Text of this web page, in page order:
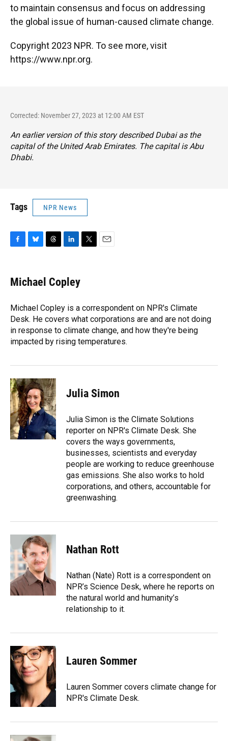
to maintain consensus and focus on addressing
the global issue of human-caused climate change.
Copyright 2023 NPR. To see more, visit
https://www.npr.org.
Corrected: November 27, 2023 at 12:00 AM EST
An earlier version of this story described Dubai as the
capital of the United Arab Emirates. The capital is Abu
Dhabi.
Tags NPR News
e
b
o
k
e
s
y
e
a
s
k
e
I
n
r
Michael Copley
Michael Copley is a correspondent on NPR's Climate
Desk. He covers what corporations are and are not doing
in response to climate change, and how they're being
impacted by rising temperatures.
Julia Simon
Julia Simon is the Climate Solutions
reporter on NPR's Climate Desk. She
covers the ways governments,
businesses, scientists and everyday
people are working to reduce greenhouse
gas emissions. She also works to hold
corporations, and others, accountable for
greenwashing.
Nathan Rott
Nathan (Nate) Rott is a correspondent on
NPR’s Science Desk, where he reports on
the natural world and humanity’s
relationship to it.
Lauren Sommer
Lauren Sommer covers climate change for
NPR's Climate Desk.